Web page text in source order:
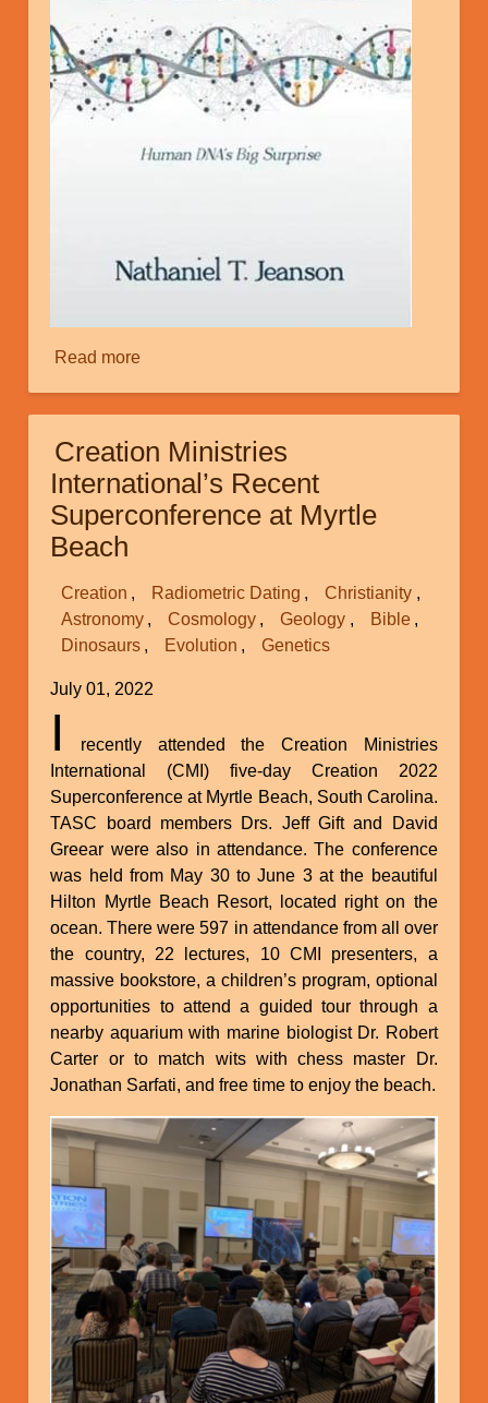
Read moreabout
the
Y
Chromosome
Creation Ministries
International’s Recent
Superconference at Myrtle
Beach
Creation Radiometric Dating
Christianity
Astronomy
Cosmology Geology
Bible
Dinosaurs
Evolution Genetics
July 01, 2022
I
recently attended the Creation Ministries
International (CMI) five-day Creation 2022
Superconference at Myrtle Beach, South Carolina.
TASC board members Drs. Jeff Gift and David
Greear were also in attendance. The conference
was held from May 30 to June 3 at the beautiful
Hilton Myrtle Beach Resort, located right on the
ocean. There were 597 in attendance from all over
the country, 22 lectures, 10 CMI presenters, a
massive bookstore, a children’s program, optional
opportunities to attend a guided tour through a
nearby aquarium with marine biologist Dr. Robert
Carter or to match wits with chess master Dr.
Jonathan Sarfati, and free time to enjoy the beach.